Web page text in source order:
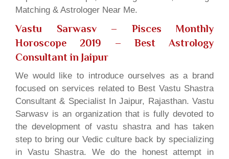
Matching & Astrologer Near Me.
Vastu Sarwasv – Pisces Monthly
Horoscope 2019 – Best Astrology
Consultant in Jaipur
We would like to introduce ourselves as a brand
focused on services related to Best Vastu Shastra
Consultant & Specialist In Jaipur, Rajasthan. Vastu
Sarwasv is an organization that is fully devoted to
the development of vastu shastra and has taken
step to bring our Vedic culture back by specializing
in Vastu Shastra. We do the honest attempt in